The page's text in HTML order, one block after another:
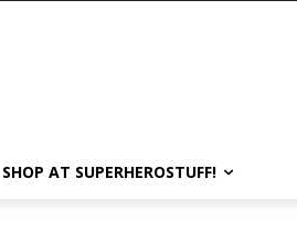
SHOP AT SUPERHEROSTUFF!